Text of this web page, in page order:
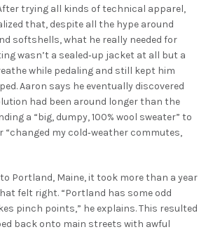
trying all kinds of technical apparel,
that, despite all the hype around
softshells, what he really needed for
wasn’t a sealed‑up jacket at all but a
while pedaling and still kept him
Aaron says he eventually discovered
had been around longer than the
a “big, dumpy, 100% wool sweater” to
“changed my cold‑weather commutes,
Portland, Maine, it took more than a year
felt right. “Portland has some odd
pinch points,” he explains. This resulted
back onto main streets with awful